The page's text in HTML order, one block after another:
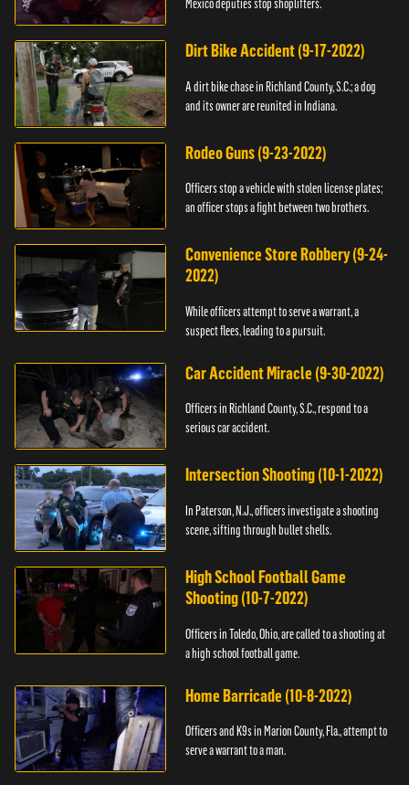
Mexico deputies stop shoplifters.
Dirt Bike Accident (9-17-2022)
A dirt bike chase in Richland County, S.C.; a dog
and its owner are reunited in Indiana.
Rodeo Guns (9-23-2022)
Officers stop a vehicle with stolen license plates;
an officer stops a fight between two brothers.
Convenience Store Robbery (9-24-
2022)
While officers attempt to serve a warrant, a
suspect flees, leading to a pursuit.
Car Accident Miracle (9-30-2022)
Officers in Richland County, S.C., respond to a
serious car accident.
Intersection Shooting (10-1-2022)
In Paterson, N.J., officers investigate a shooting
scene, sifting through bullet shells.
High School Football Game
Shooting (10-7-2022)
Officers in Toledo, Ohio, are called to a shooting at
a high school football game.
Home Barricade (10-8-2022)
Officers and K9s in Marion County, Fla., attempt to
serve a warrant to a man.